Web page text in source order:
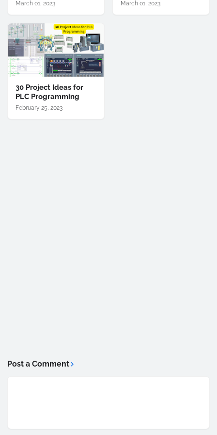
March 01, 2023 March 01, 2023
30 Project Ideas for
PLC Programming
February 25, 2023
Post a Comment